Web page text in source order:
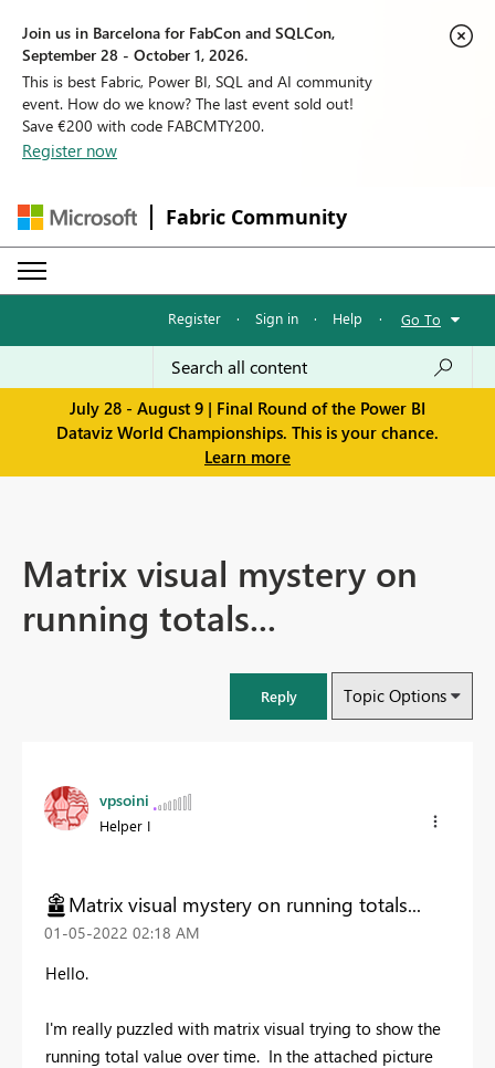
Join us in Barcelona for FabCon and SQLCon,
September 28 - October 1, 2026.
This is best Fabric, Power BI, SQL and AI community
event. How do we know? The last event sold out!
Save €200 with code FABCMTY200.
Register now
Fabric Community
Register · Sign in · Help · Go To
July 28 - August 9 | Final Round of the Power BI
Dataviz World Championships. This is your chance.
Learn more
Matrix visual mystery on
running totals...
Reply Topic Options
vpsoini
Helper I
Matrix visual mystery on running totals...
‎01-05-2022 02:18 AM
Hello.
I'm really puzzled with matrix visual trying to show the
running total value over time. In the attached picture